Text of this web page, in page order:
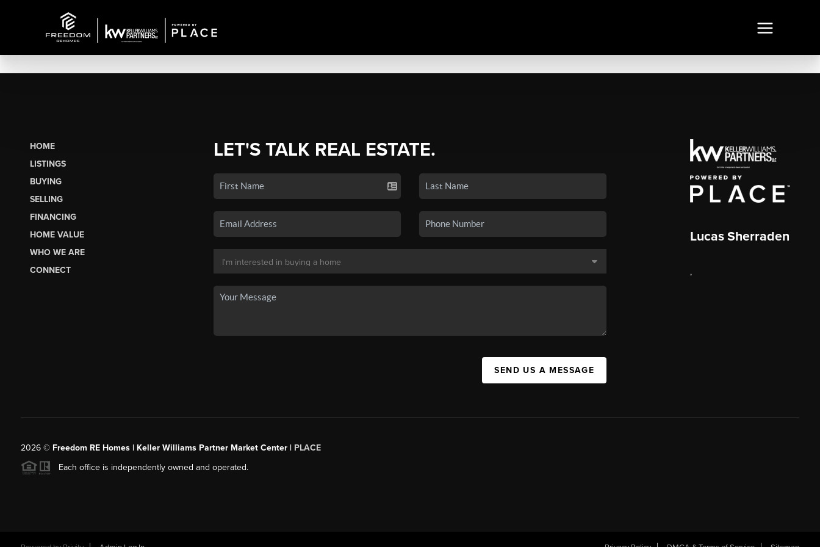
HOME
LISTINGS
BUYING
SELLING
FINANCING
HOME VALUE
WHO WE ARE
CONNECT
LET'S TALK REAL ESTATE.
SEND US A MESSAGE
Lucas Sherraden
,
2026© Freedom RE Homes | Keller Williams Partner Market Center | PLACE
Each office is independently owned and operated.